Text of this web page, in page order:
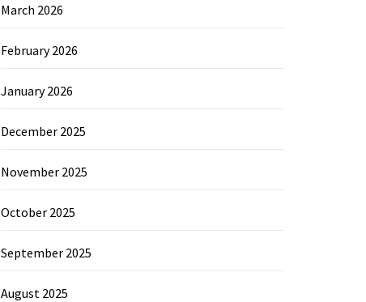
March 2026
February 2026
January 2026
December 2025
November 2025
October 2025
September 2025
August 2025